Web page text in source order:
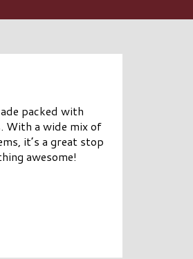
packed with
With a wide mix of
it’s a great stop
awesome!